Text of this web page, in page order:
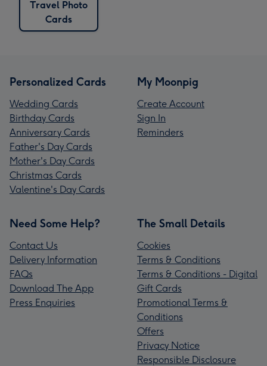
Travel Photo
Cards
Personalized Cards
Wedding Cards
Birthday Cards
Anniversary Cards
Father's Day Cards
Mother's Day Cards
Christmas Cards
Valentine's Day Cards
My Moonpig
Create Account
Sign In
Reminders
Need Some Help?
Contact Us
Delivery Information
FAQs
Download The App
Press Enquiries
The Small Details
Cookies
Terms & Conditions
Terms & Conditions - Digital
Gift Cards
Promotional Terms &
Conditions
Offers
Privacy Notice
Responsible Disclosure